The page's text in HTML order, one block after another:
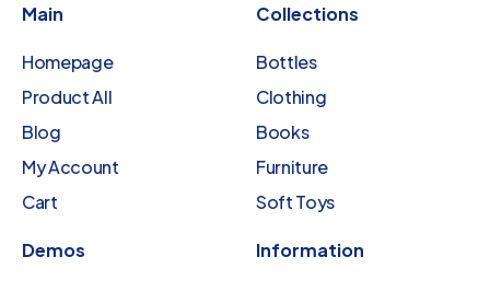
Main
Homepage
Product All
Blog
My Account
Cart
Collections
Bottles
Clothing
Books
Furniture
Soft Toys
Demos Information